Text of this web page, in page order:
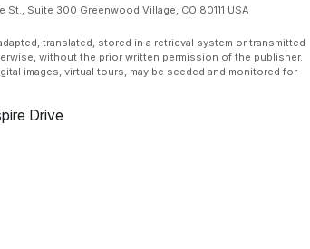
St., Suite 300 Greenwood Village, CO 80111 USA
translated, stored in a retrieval system or transmitted
without the prior written permission of the publisher.
images, virtual tours, may be seeded and monitored for
Drive